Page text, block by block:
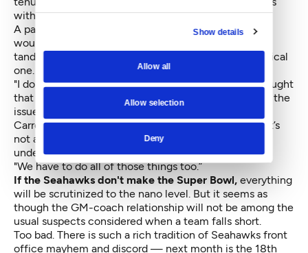
Show details
Allow all
Allow selection
Deny
with the New England Patriots (1997-99).
A part of that control included the right to pick what
would appear to be his boss, the GM. But so far, the
tandem appears a more horizontal pairing than a vertical
one. Not to mention successful.
"I don’t know if I said this clearly in the past, but I thought
that this relationship would be the one that could be the
issue that pushes us over the top, if we did it right,"
Carroll said. "I think it’s like making a good marriage. It’s
not any different. You have to work and bend and
understand and learn and grow and be resilient.
"We have to do all of those things too.”
If the Seahawks don't make the Super Bowl, everything
will be scrutinized to the nano level. But it seems as
though the GM-coach relationship will not be among the
usual suspects considered when a team falls short.
Too bad. There is such a rich tradition of Seahawks front
office mayhem and discord — next month is the 18th